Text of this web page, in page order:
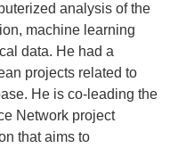
analysis of the
machine learning
data. He had a
projects related to
He is co-leading the
Network project
that aims to